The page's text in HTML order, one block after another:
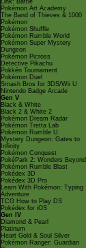
Link: Battle
Pokémon Art Academy
The Band of Thieves & 1000
Pokémon
Pokémon Shuffle
Pokémon Rumble World
Pokémon Super Mystery
Dungeon
Pokémon Picross
Detective Pikachu
Pokkén Tournament
Pokémon Duel
Smash Bros for 3DS/Wii U
Nintendo Badge Arcade
Gen V
Black & White
Black 2 & White 2
Pokémon Dream Radar
Pokémon Tretta Lab
Pokémon Rumble U
Mystery Dungeon: Gates to
Infinity
Pokémon Conquest
PokéPark 2: Wonders Beyond
Pokémon Rumble Blast
Pokédex 3D
Pokédex 3D Pro
Learn With Pokémon: Typing
Adventure
TCG How to Play DS
Pokédex for iOS
Gen IV
Diamond & Pearl
Platinum
Heart Gold & Soul Silver
Pokémon Ranger: Guardian